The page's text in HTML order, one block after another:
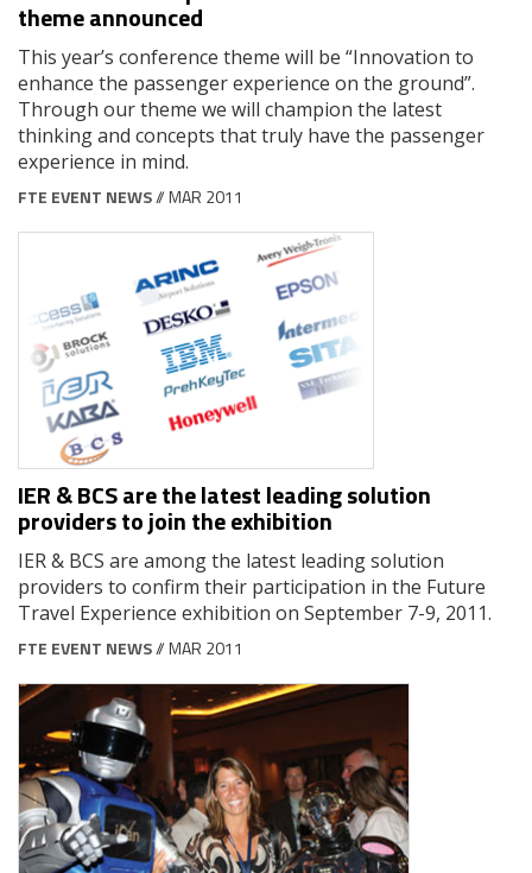
theme announced
This year’s conference theme will be “Innovation to
enhance the passenger experience on the ground”.
Through our theme we will champion the latest
thinking and concepts that truly have the passenger
experience in mind.
FTE EVENT NEWS// MAR 2011
IER & BCS are the latest leading solution
providers to join the exhibition
IER & BCS are among the latest leading solution
providers to confirm their participation in the Future
Travel Experience exhibition on September 7-9, 2011.
FTE EVENT NEWS// MAR 2011